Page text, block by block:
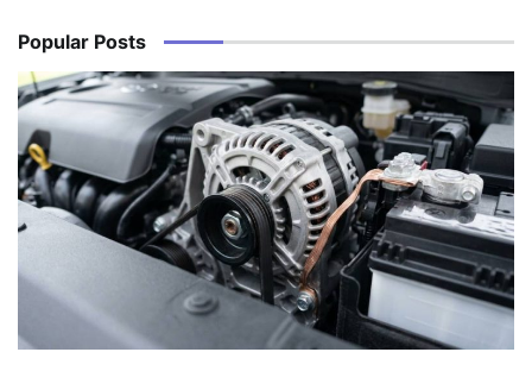
Popular Posts